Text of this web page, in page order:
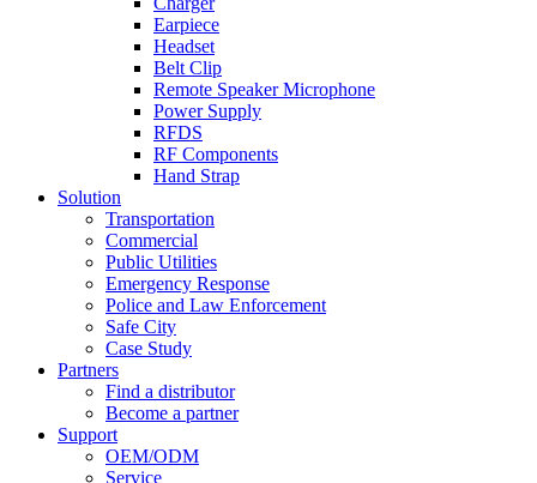
Earpiece
Headset
Belt Clip
Remote Speaker Microphone
Power Supply
RFDS
RF Components
Hand Strap
Solution
Transportation
Commercial
Public Utilities
Emergency Response
Police and Law Enforcement
Safe City
Case Study
Partners
Find a distributor
Become a partner
Support
OEM/ODM
Service